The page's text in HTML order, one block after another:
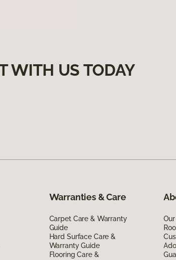
WITH US TODAY
Warranties & Care
Carpet Care & Warranty
Guide
Hard Surface Care &
Warranty Guide
Flooring Care &